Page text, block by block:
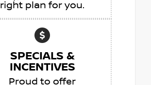
right plan for you.
SPECIALS &
INCENTIVES
Proud to offer